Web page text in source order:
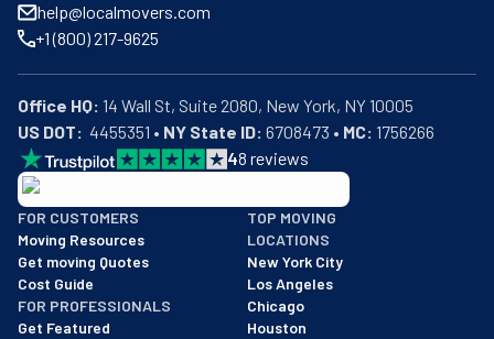
help@localmovers.com
+1 (800) 217-9625
Office HQ:
US DOT:
  4455351 •
NY State ID: 6708473 • MC: 1756266
48 reviews
BBB: Rating A+
As of: 12/08/2025
We are a BBB accredited business with an A+ rating as of
FOR CUSTOMERS
Moving Resources
Get moving Quotes
Cost Guide
FOR PROFESSIONALS
Get Featured
TOP MOVING
LOCATIONS
New York City
Los Angeles
Chicago
Houston